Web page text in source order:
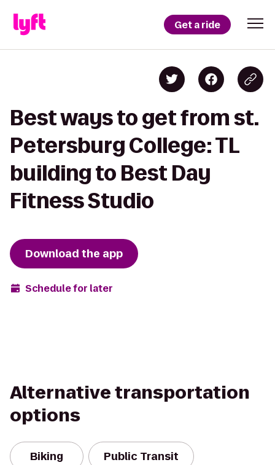
Get a ride
Best ways to get from st.
Petersburg College: TL
building to Best Day
Fitness Studio
Download the app
Schedule for later
Alternative transportation
options
Biking Public Transit